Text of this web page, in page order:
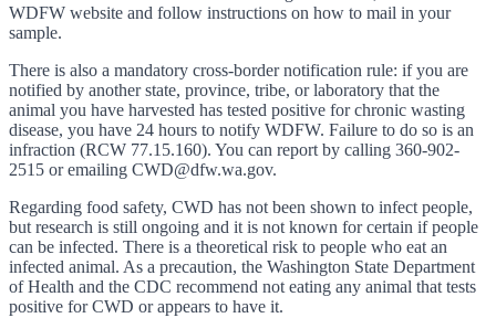
WDFW website and follow instructions on how to mail in your
sample.
There is also a mandatory cross-border notification rule: if you are
notified by another state, province, tribe, or laboratory that the
animal you have harvested has tested positive for chronic wasting
disease, you have 24 hours to notify WDFW. Failure to do so is an
infraction (RCW 77.15.160). You can report by calling 360-902-
2515 or emailing CWD@dfw.wa.gov.
Regarding food safety, CWD has not been shown to infect people,
but research is still ongoing and it is not known for certain if people
can be infected. There is a theoretical risk to people who eat an
infected animal. As a precaution, the Washington State Department
of Health and the CDC recommend not eating any animal that tests
positive for CWD or appears to have it.